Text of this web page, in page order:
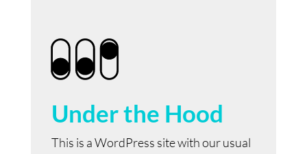
Under the Hood
This is a WordPress site with our usual